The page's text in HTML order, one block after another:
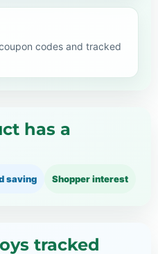
codes and tracked
has a
saving Shopper interest
tracked